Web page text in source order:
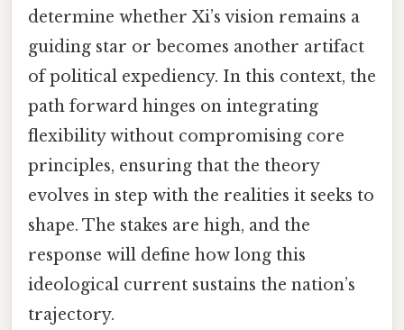
determine whether Xi’s vision remains a
guiding star or becomes another artifact
of political expediency. In this context, the
path forward hinges on integrating
flexibility without compromising core
principles, ensuring that the theory
evolves in step with the realities it seeks to
shape. The stakes are high, and the
response will define how long this
ideological current sustains the nation’s
trajectory.